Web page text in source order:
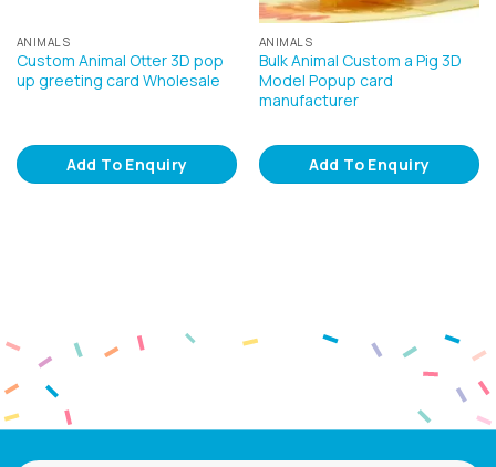
ANIMALS
Custom Animal Otter 3D pop
up greeting card Wholesale
Add To Enquiry
ANIMALS
Bulk Animal Custom a Pig 3D
Model Popup card
manufacturer
Add To Enquiry